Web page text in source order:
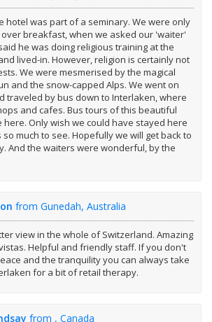
hotel was part of a seminary. We were only
breakfast, when we asked our 'waiter'
he was doing religious training at the
lived-in. However, religion is certainly not
We were mesmerised by the magical
and the snow-capped Alps. We went on
traveled by bus down to Interlaken, where
and cafes. Bus tours of this beautiful
Only wish we could have stayed here
much to see. Hopefully we will get back to
And the waiters were wonderful, by the
from Gunedah, Australia
view in the whole of Switzerland. Amazing
Helpful and friendly staff. If you don't
and the tranquility you can always take
for a bit of retail therapy.
from , Canada